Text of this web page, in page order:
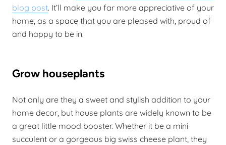
blog post. It’ll make you far more appreciative of your
home, as a space that you are pleased with, proud of
and happy to be in.
Grow houseplants
Not only are they a sweet and stylish addition to your
home decor, but house plants are widely known to be
a great little mood booster. Whether it be a mini
succulent or a gorgeous big swiss cheese plant, they